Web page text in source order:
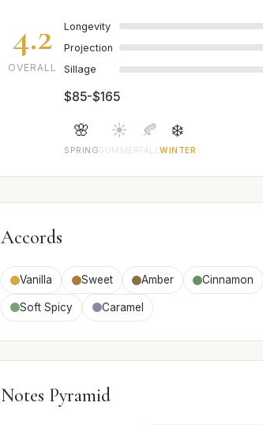
4.2
OVERALL
Longevity
Projection
Sillage
$85-$165
🌸
SPRING
☀️
SUMMER
🍂
FALL
❄️
WINTER
Accords
Vanilla Sweet Amber Cinnamon
Soft Spicy Caramel
Notes Pyramid